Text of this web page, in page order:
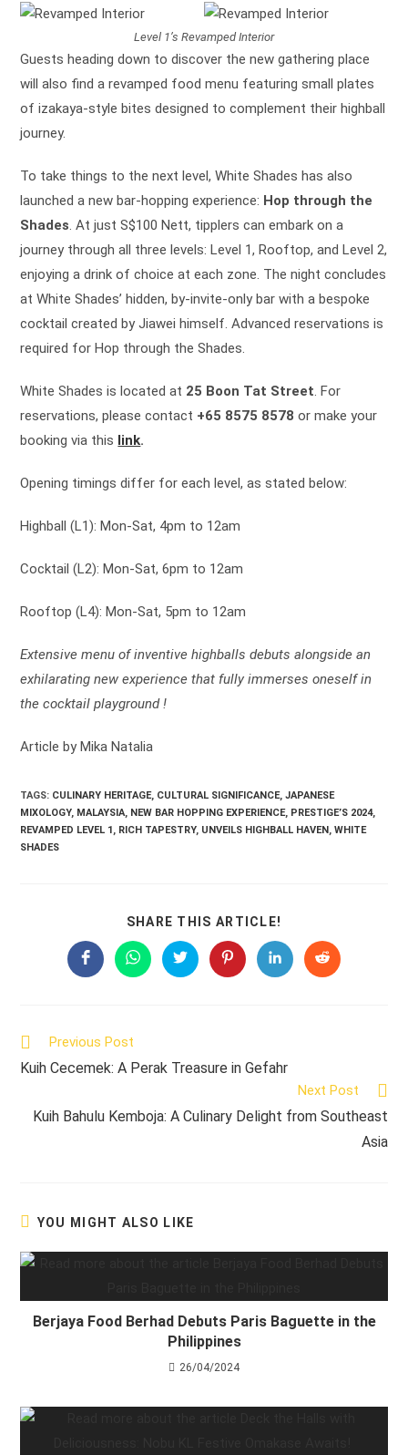
Level 1’s Revamped Interior
Guests heading down to discover the new gathering place
will also find a revamped food menu featuring small plates
of izakaya-style bites designed to complement their highball
journey.
To take things to the next level, White Shades has also
launched a new bar-hopping experience: Hop through the
Shades . At just S$100 Nett, tipplers can embark on a
journey through all three levels: Level 1, Rooftop, and Level 2,
enjoying a drink of choice at each zone. The night concludes
at White Shades’ hidden, by-invite-only bar with a bespoke
cocktail created by Jiawei himself. Advanced reservations is
required for Hop through the Shades.
White Shades is located at 25 Boon Tat Street . For
reservations, please contact +65 8575 8578 or make your
booking via this link.
Opening timings differ for each level, as stated below:
Highball (L1): Mon-Sat, 4pm to 12am
Cocktail (L2): Mon-Sat, 6pm to 12am
Rooftop (L4): Mon-Sat, 5pm to 12am
Extensive menu of inventive highballs debuts alongside an
exhilarating new experience that fully immerses oneself in
the cocktail playground !
Article by Mika Natalia
TAGS: CULINARY HERITAGE, CULTURAL SIGNIFICANCE, JAPANESE
MIXOLOGY, MALAYSIA NEW BAR HOPPING EXPERIENCE, PRESTIGE’S 2024,
REVAMPED LEVEL 1
RICH TAPESTRY, UNVEILS HIGHBALL HAVEN WHITE
SHADES
SHARE THIS ARTICLE!
THIS
CONTENT
Opens
in
Opens
in
Opens
in
Opens
in
Opens
in
Opens
in
Read
articles
Previous Post
Kuih Cecemek: A Perak Treasure in Gefahr
Next Post
Kuih Bahulu Kemboja: A Culinary Delight from Southeast
Asia
YOU MIGHT ALSO LIKE
Berjaya Food Berhad Debuts Paris Baguette in the
Philippines
26/04/2024